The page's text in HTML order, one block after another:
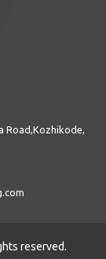
Road,Kozhikode,
reserved.